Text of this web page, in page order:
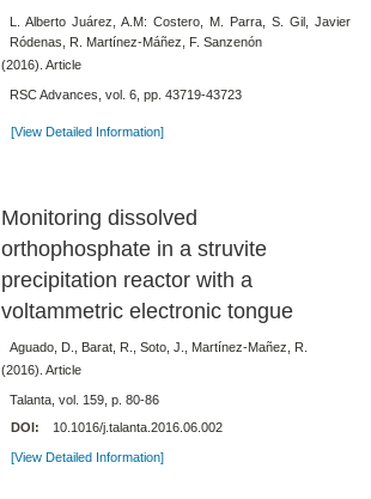
L. Alberto Juárez, A.M: Costero, M. Parra, S. Gil, Javier
Ródenas, R. Martínez-Máñez, F. Sanzenón
(2016). Article
RSC Advances, vol. 6, pp. 43719-43723
[View Detailed Information]
Monitoring dissolved
orthophosphate in a struvite
precipitation reactor with a
voltammetric electronic tongue
Aguado, D., Barat, R., Soto, J., Martínez-Mañez, R.
(2016). Article
Talanta, vol. 159, p. 80-86
DOI:
10.1016/j.talanta.2016.06.002
[View Detailed Information]